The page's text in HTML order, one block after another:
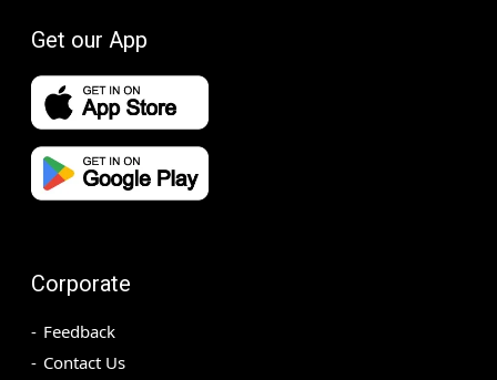
Get our App
Corporate
Feedback
Contact Us